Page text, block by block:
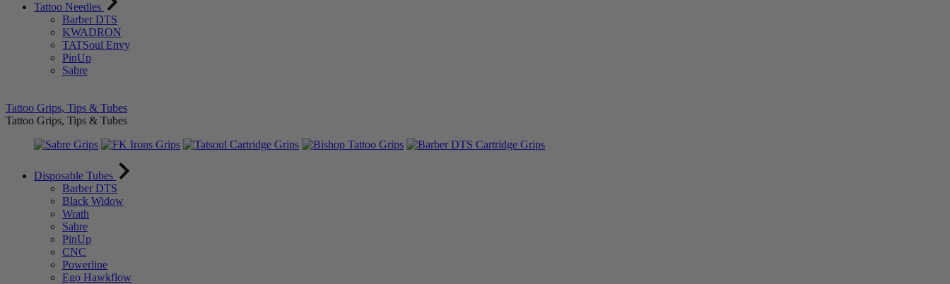
Tattoo Needles
Barber DTS
KWADRON
TATSoul Envy
PinUp
Sabre
Tattoo Grips, Tips & Tubes
Tattoo Grips, Tips & Tubes
Disposable Tubes
Barber DTS
Black Widow
Wrath
Sabre
PinUp
CNC
Powerline
Ego Hawkflow